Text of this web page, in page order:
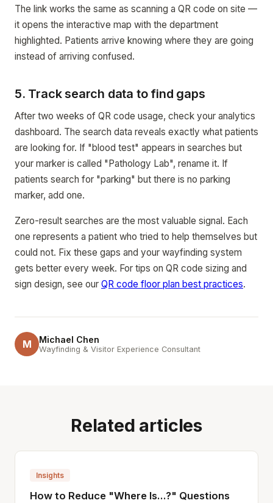
The link works the same as scanning a QR code on site —
it opens the interactive map with the department
highlighted. Patients arrive knowing where they are going
instead of arriving confused.
5. Track search data to find gaps
After two weeks of QR code usage, check your analytics
dashboard. The search data reveals exactly what patients
are looking for. If "blood test" appears in searches but
your marker is called "Pathology Lab", rename it. If
patients search for "parking" but there is no parking
marker, add one.
Zero-result searches are the most valuable signal. Each
one represents a patient who tried to help themselves but
could not. Fix these gaps and your wayfinding system
gets better every week. For tips on QR code sizing and
sign design, see our QR code floor plan best practices.
M Michael Chen
Wayfinding & Visitor Experience Consultant
Related articles
Insights
How to Reduce "Where Is...?" Questions